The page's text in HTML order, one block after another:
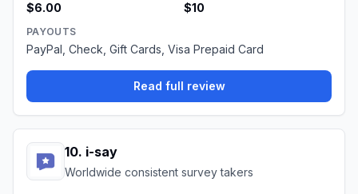
$6.00 $10
PAYOUTS
PayPal, Check, Gift Cards, Visa Prepaid Card
Read full review
10. i-say
Worldwide consistent survey takers